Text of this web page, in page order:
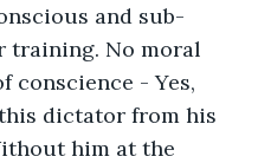
and sub-
training. No moral
conscience - Yes,
dictator from his
him at the